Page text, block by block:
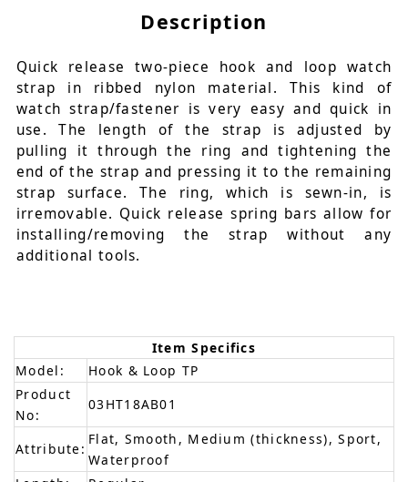
Description
Quick release two-piece hook and loop watch
strap in ribbed nylon material. This kind of
watch strap/fastener is very easy and quick in
use. The length of the strap is adjusted by
pulling it through the ring and tightening the
end of the strap and pressing it to the remaining
strap surface. The ring, which is sewn-in, is
irremovable. Quick release spring bars allow for
installing/removing the strap without any
additional tools.
Item Specifics
Model:
Hook & Loop TP
Product
No:
03HT18AB01
Attribute:
Flat, Smooth, Medium (thickness), Sport,
Waterproof